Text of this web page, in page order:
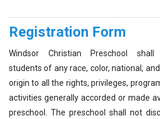
Registration Form
Windsor Christian Preschool shall
students of any race, color, national,
origin to all the rights, privileges,
activities generally accorded or made
preschool. The preschool shall not